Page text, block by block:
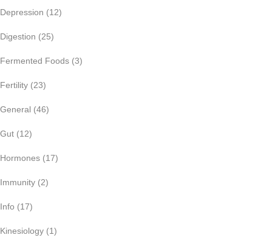
Depression (12)
Digestion (25)
Fermented Foods (3)
Fertility (23)
General (46)
Gut (12)
Hormones (17)
Immunity (2)
Info (17)
Kinesiology (1)